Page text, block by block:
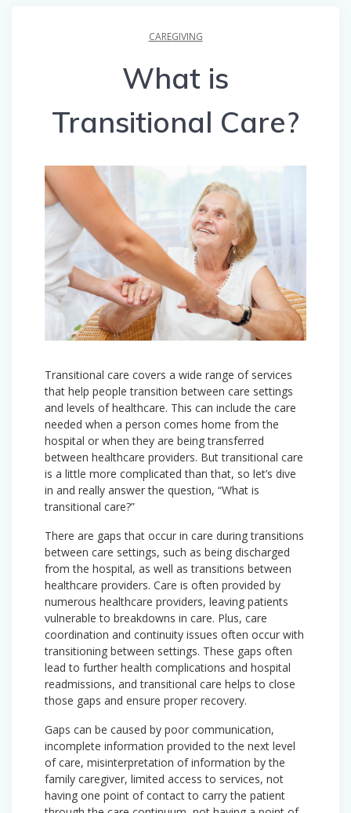
CAREGIVING
What is
Transitional Care?
Transitional care covers a wide range of services
that help people transition between care settings
and levels of healthcare. This can include the care
needed when a person comes home from the
hospital or when they are being transferred
between healthcare providers. But transitional care
is a little more complicated than that, so let’s dive
in and really answer the question, “What is
transitional care?”
There are gaps that occur in care during transitions
between care settings, such as being discharged
from the hospital, as well as transitions between
healthcare providers. Care is often provided by
numerous healthcare providers, leaving patients
vulnerable to breakdowns in care. Plus, care
coordination and continuity issues often occur with
transitioning between settings. These gaps often
lead to further health complications and hospital
readmissions, and transitional care helps to close
those gaps and ensure proper recovery.
Gaps can be caused by poor communication,
incomplete information provided to the next level
of care, misinterpretation of information by the
family caregiver, limited access to services, not
having one point of contact to carry the patient